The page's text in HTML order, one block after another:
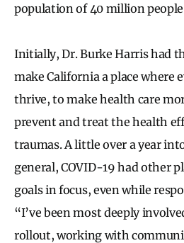
population of 40 million
Initially, Dr. Burke Harris had
make California a place where
thrive, to make health care
prevent and treat the health
traumas. A little over a year
general, COVID-19 had other
goals in focus, even while
“I’ve been most deeply
rollout, working with